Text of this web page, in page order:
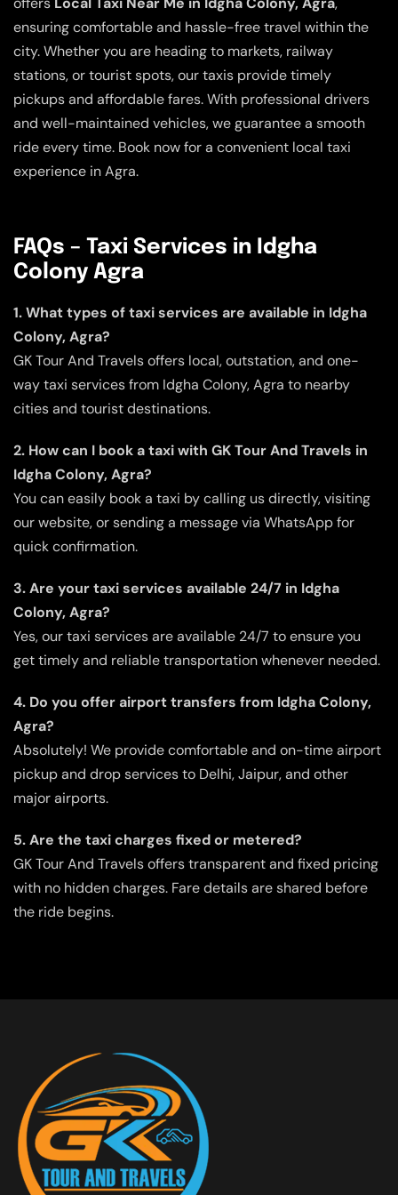
ensuring comfortable and hassle-free travel within the
city. Whether you are heading to markets, railway
stations, or tourist spots, our taxis provide timely
pickups and affordable fares. With professional drivers
and well-maintained vehicles, we guarantee a smooth
ride every time. Book now for a convenient local taxi
experience in Agra.
FAQs – Taxi Services in Idgha
Colony Agra
1. What types of taxi services are available in Idgha
Colony, Agra?
GK Tour And Travels offers local, outstation, and one-
way taxi services from Idgha Colony, Agra to nearby
cities and tourist destinations.
2. How can I book a taxi with GK Tour And Travels in
Idgha Colony, Agra?
You can easily book a taxi by calling us directly, visiting
our website, or sending a message via WhatsApp for
quick confirmation.
3. Are your taxi services available 24/7 in Idgha
Colony, Agra?
Yes, our taxi services are available 24/7 to ensure you
get timely and reliable transportation whenever needed.
4. Do you offer airport transfers from Idgha Colony,
Agra?
Absolutely! We provide comfortable and on-time airport
pickup and drop services to Delhi, Jaipur, and other
major airports.
5. Are the taxi charges fixed or metered?
GK Tour And Travels offers transparent and fixed pricing
with no hidden charges. Fare details are shared before
the ride begins.